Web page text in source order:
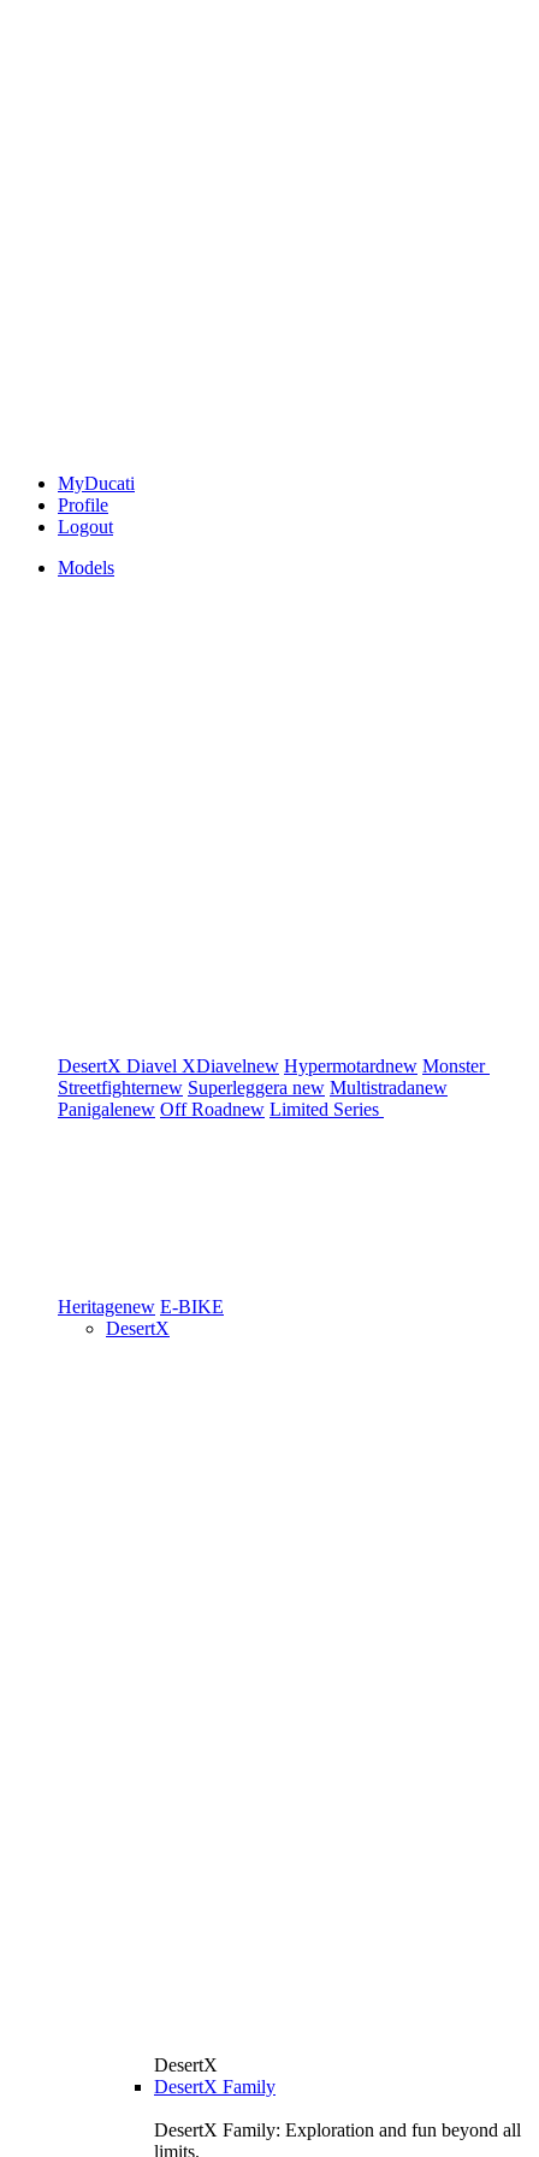
MyDucati
Profile
Logout
Models
DesertX Diavel XDiavelnew Hypermotardnew Monster
Streetfighternew Superleggera new Multistradanew
Panigalenew Off Roadnew Limited Series
Heritagenew E-BIKE
DesertX
DesertX
DesertX Family
DesertX Family: Exploration and fun beyond all
limits.